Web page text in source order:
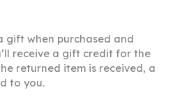
gift when purchased and
receive a gift credit for the
returned item is received, a
to you.